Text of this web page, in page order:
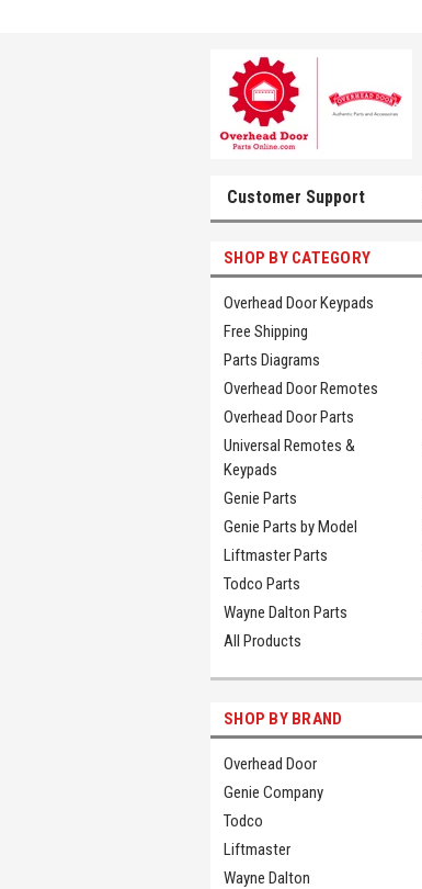
Customer Support
SHOP BY CATEGORY
Overhead Door Keypads
Free Shipping
Parts Diagrams
Overhead Door Remotes
Overhead Door Parts
Universal Remotes &
Keypads
Genie Parts
Genie Parts by Model
Liftmaster Parts
Todco Parts
Wayne Dalton Parts
All Products
SHOP BY BRAND
Overhead Door
Genie Company
Todco
Liftmaster
Wayne Dalton